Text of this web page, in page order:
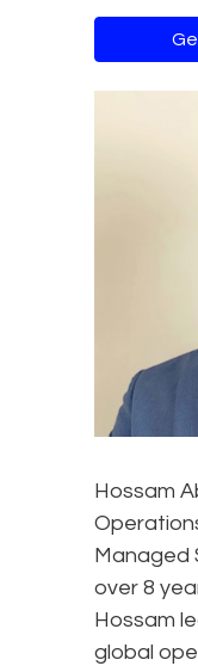
Hossam
Managed
over 8
Hossam
global